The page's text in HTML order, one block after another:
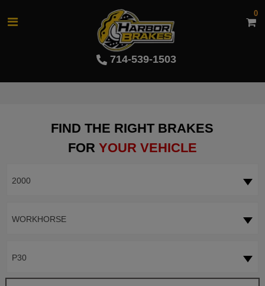
714-539-1503
0
FIND THE RIGHT BRAKES
FOR YOUR VEHICLE
2000
WORKHORSE
P30